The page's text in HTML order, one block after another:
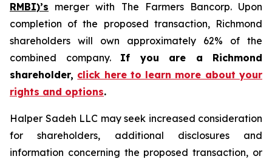
RMBI)’s merger with The Farmers Bancorp. Upon
completion of the proposed transaction, Richmond
shareholders will own approximately 62% of the
combined company. If you are a Richmond
shareholder, click here to learn more about your
rights and options.
Halper Sadeh LLC may seek increased consideration
for shareholders, additional disclosures and
information concerning the proposed transaction, or